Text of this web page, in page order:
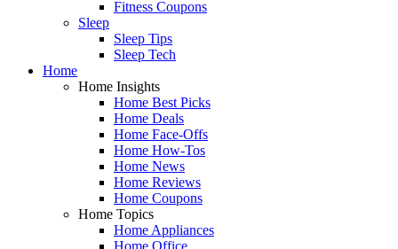
Fitness Coupons
Sleep
Sleep Tips
Sleep Tech
Home
Home Insights
Home Best Picks
Home Deals
Home Face-Offs
Home How-Tos
Home News
Home Reviews
Home Coupons
Home Topics
Home Appliances
Home Office